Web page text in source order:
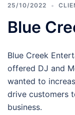
25/10/2022
Blue
Blue Creek
offered DJ and
wanted to
drive customers
business.